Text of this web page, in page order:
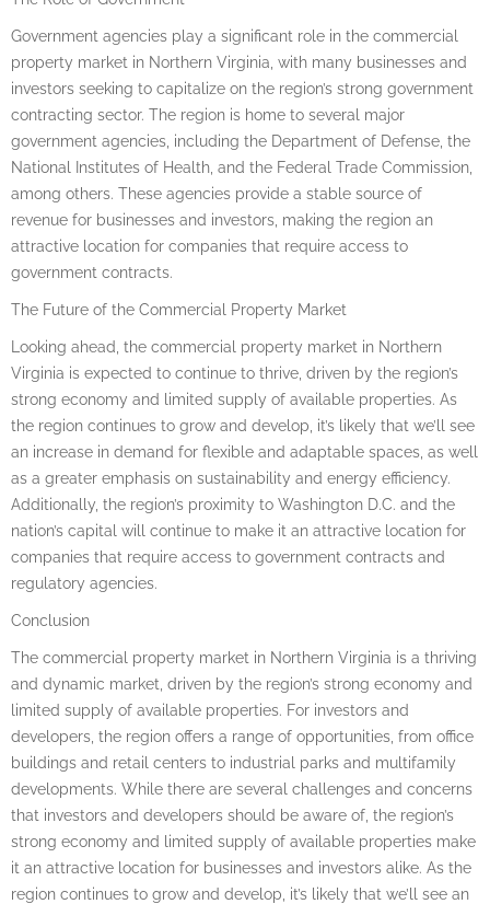
Government agencies play a significant role in the commercial
property market in Northern Virginia, with many businesses and
investors seeking to capitalize on the region’s strong government
contracting sector. The region is home to several major
government agencies, including the Department of Defense, the
National Institutes of Health, and the Federal Trade Commission,
among others. These agencies provide a stable source of
revenue for businesses and investors, making the region an
attractive location for companies that require access to
government contracts.
The Future of the Commercial Property Market
Looking ahead, the commercial property market in Northern
Virginia is expected to continue to thrive, driven by the region’s
strong economy and limited supply of available properties. As
the region continues to grow and develop, it’s likely that we’ll see
an increase in demand for flexible and adaptable spaces, as well
as a greater emphasis on sustainability and energy efficiency.
Additionally, the region’s proximity to Washington D.C. and the
nation’s capital will continue to make it an attractive location for
companies that require access to government contracts and
regulatory agencies.
Conclusion
The commercial property market in Northern Virginia is a thriving
and dynamic market, driven by the region’s strong economy and
limited supply of available properties. For investors and
developers, the region offers a range of opportunities, from office
buildings and retail centers to industrial parks and multifamily
developments. While there are several challenges and concerns
that investors and developers should be aware of, the region’s
strong economy and limited supply of available properties make
it an attractive location for businesses and investors alike. As the
region continues to grow and develop, it’s likely that we’ll see an